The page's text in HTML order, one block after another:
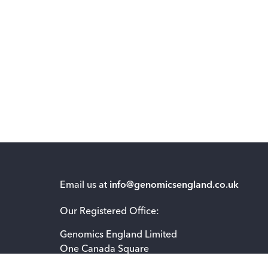
Email us at info@genomicsengland.co.uk
Our Registered Office:
Genomics England Limited
One Canada Square